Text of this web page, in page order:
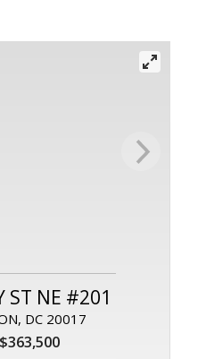
ST NE #201
DC 20017
$363,500